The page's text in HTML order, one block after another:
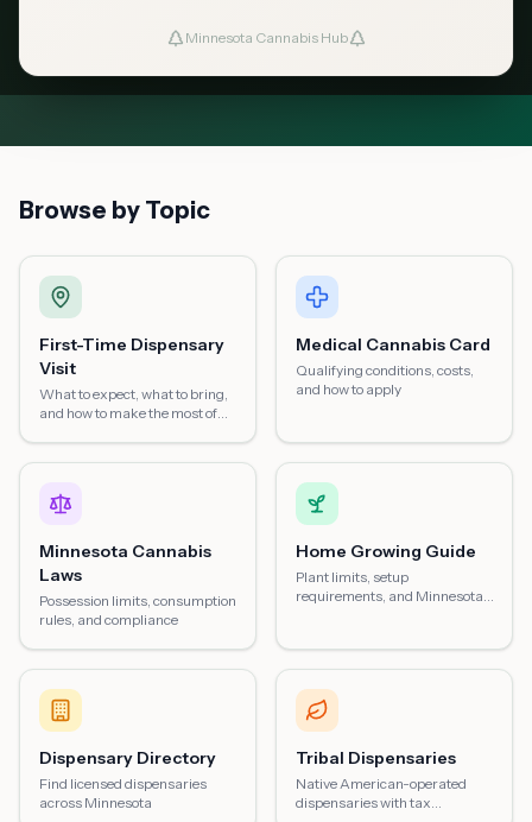
Minnesota Cannabis Hub
dispensary visits, medical cards, home
Browse by Topic
First-Time Dispensary
Visit
What to expect, what to bring,
and how to make the most of
Medical Cannabis Card
Qualifying conditions, costs,
and how to apply
Minnesota Cannabis
Laws
Possession limits, consumption
rules, and compliance
Home Growing Guide
Plant limits, setup
requirements, and Minnesota-
Dispensary Directory
Find licensed dispensaries
across Minnesota
Tribal Dispensaries
Native American-operated
dispensaries with tax